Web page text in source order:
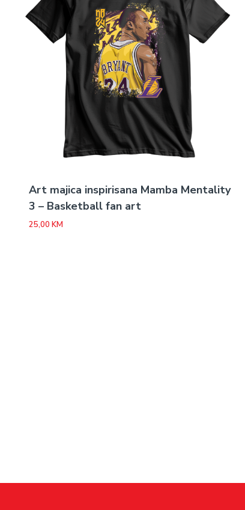
Art majica inspirisana Mamba Mentality
3 – Basketball fan art
25,00 KM